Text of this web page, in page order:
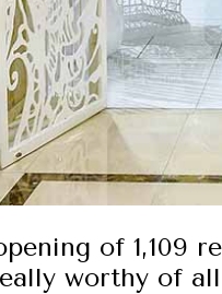
of 1,109
worthy of all